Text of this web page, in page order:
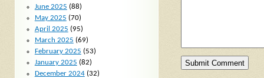
June 2025 (88)
May 2025 (70)
April 2025 (95)
March 2025 (69)
February 2025 (53)
January 2025 (82)
December 2024(32)